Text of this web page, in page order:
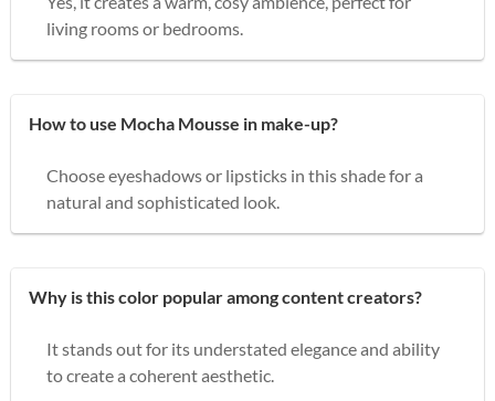
living rooms or bedrooms.
How to use Mocha Mousse in make-up?
Choose eyeshadows or lipsticks in this shade for a
natural and sophisticated look.
Why is this color popular among content creators?
It stands out for its understated elegance and ability
to create a coherent aesthetic.